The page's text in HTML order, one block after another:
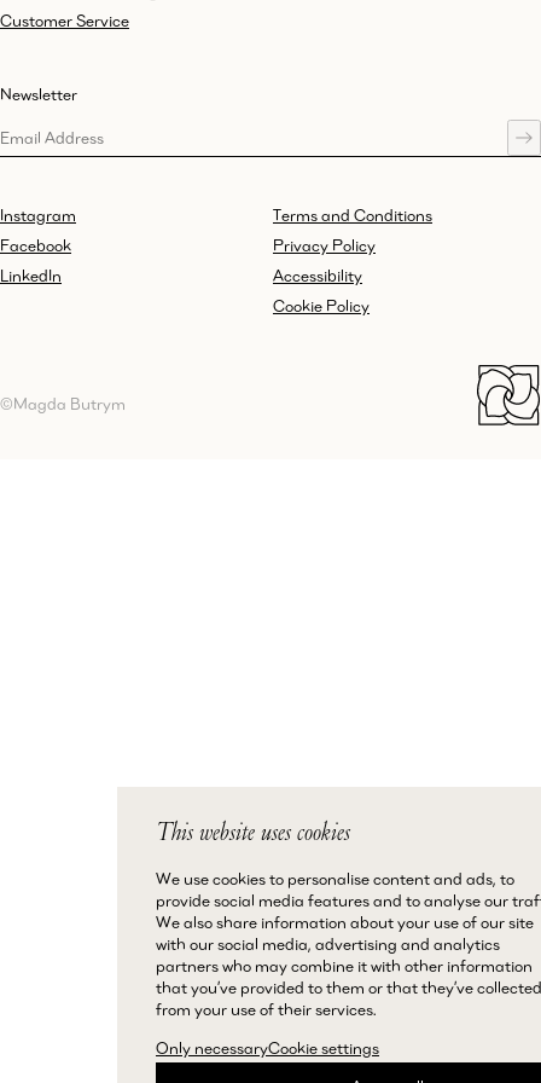
This website uses cookies
We use cookies to personalise content and ads, to
provide social media features and to analyse our
We also share information about your use of our site
with our social media, advertising and analytics
partners who may combine it with other information
that you’ve provided to them or that they’ve collected
from your use of their services.
Only necessaryCookie settings
Customer Service
Terms and Conditions
Privacy Policy
Accessibility
Cookie Policy
Instagram
Facebook
LinkedIn
Newsletter
©Magda Butrym